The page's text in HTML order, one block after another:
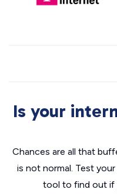
Is your
Chances are all that
is not normal. Test
tool to find out if